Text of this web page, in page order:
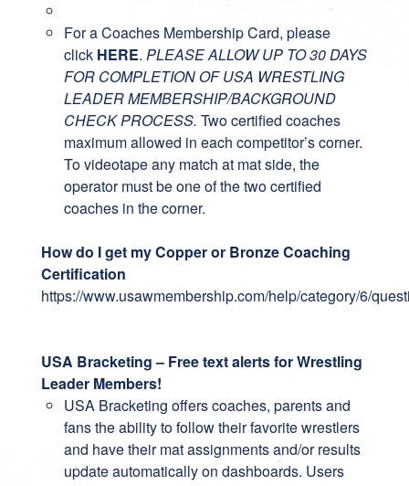
For a Coaches Membership Card, please
click HERE. PLEASE ALLOW UP TO 30 DAYS
FOR COMPLETION OF USA WRESTLING
LEADER MEMBERSHIP/BACKGROUND
CHECK PROCESS. Two certified coaches
maximum allowed in each competitor’s corner.
To videotape any match at mat side, the
operator must be one of the two certified
coaches in the corner.
How do I get my Copper or Bronze Coaching
Certification
https://www.usawmembership.com/help/category/6/
USA Bracketing – Free text alerts for Wrestling
Leader Members!
USA Bracketing offers coaches, parents and
fans the ability to follow their favorite wrestlers
and have their mat assignments and/or results
update automatically on dashboards. Users